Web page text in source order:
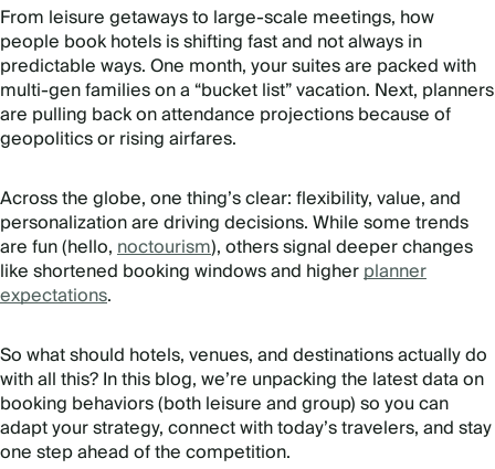
From leisure getaways to large-scale meetings, how
people book hotels is shifting fast and not always in
predictable ways. One month, your suites are packed with
multi-gen families on a “bucket list” vacation. Next, planners
are pulling back on attendance projections because of
geopolitics or rising airfares.
Across the globe, one thing’s clear: flexibility, value, and
personalization are driving decisions. While some trends
are fun (hello,noctourism), others signal deeper changes
like shortened booking windows and higherplanner
expectations.
So what should hotels, venues, and destinations actually do
with all this? In this blog, we’re unpacking the latest data on
booking behaviors (both leisure and group) so you can
adapt your strategy, connect with today’s travelers, and stay
one step ahead of the competition.